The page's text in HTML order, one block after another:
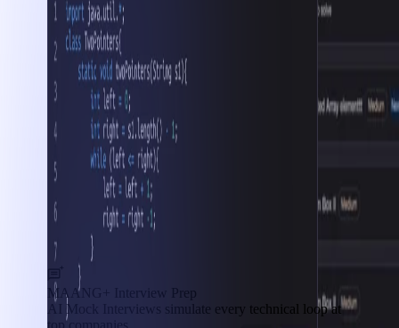
MAANG+ Interview Prep
AI Mock Interviews simulate every technical loop at